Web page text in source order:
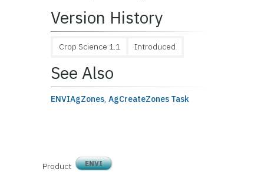
Version History
Crop Science 1.1 Introduced
See Also
ENVIAgZones,AgCreateZones Task
Product ENVI